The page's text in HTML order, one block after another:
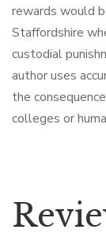
rewards would
Staffordshire
custodial
author uses
the
colleges or